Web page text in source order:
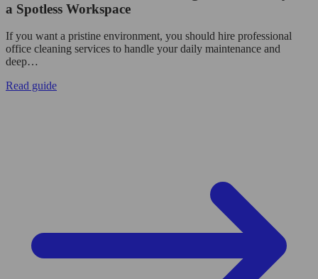
a Spotless Workspace
If you want a pristine environment, you should hire professional
office cleaning services to handle your daily maintenance and
deep…
Read guide